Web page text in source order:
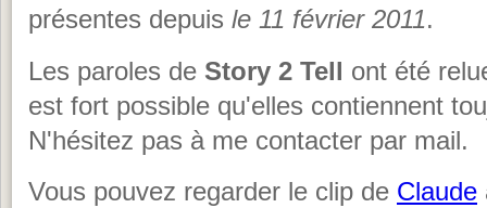
présentes depuis le 11 février 2011.
Les paroles de Story 2 Tell ont été
est fort possible qu'elles contiennent
N'hésitez pas à me contacter par mail.
Vous pouvez regarder le clip de Claude